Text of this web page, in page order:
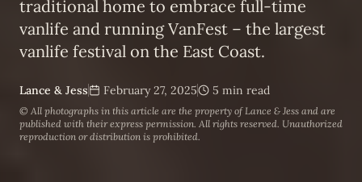
traditional home to embrace full-time
vanlife and running VanFest – the largest
vanlife festival on the East Coast.
Lance & Jess February 27, 2025 5 min read
© All photographs in this article are the property ofLance & Jess and are
published with their express permission. All rights reserved. Unauthorized
reproduction or distribution is prohibited.